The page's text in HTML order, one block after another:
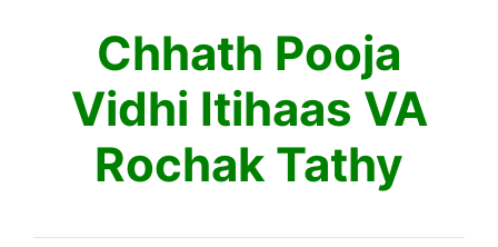
Chhath Pooja
Vidhi Itihaas VA
Rochak Tathy